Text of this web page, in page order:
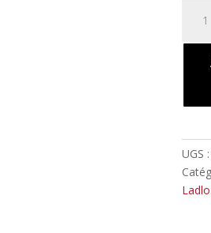
shirt
UGS :
Ladlo